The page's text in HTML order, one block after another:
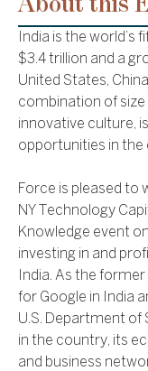
India is the world’s
$3.4 trillion and a
United States,
combination of size
innovative culture,
opportunities in the
Force is pleased to
NY Technology
Knowledge event
investing in and
India. As the
for Google in India
U.S. Department of
in the country, its
and business